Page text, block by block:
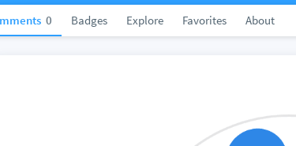
0 Badges Explore Favorites About